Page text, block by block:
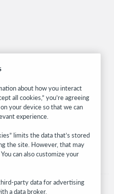
events, and much more—
about how you interact
all cookies,” you’re agreeing
your device so that we can
experience.
limits the data that’s stored
the site. However, that may
can also customize your
party data for advertising
a data broker.